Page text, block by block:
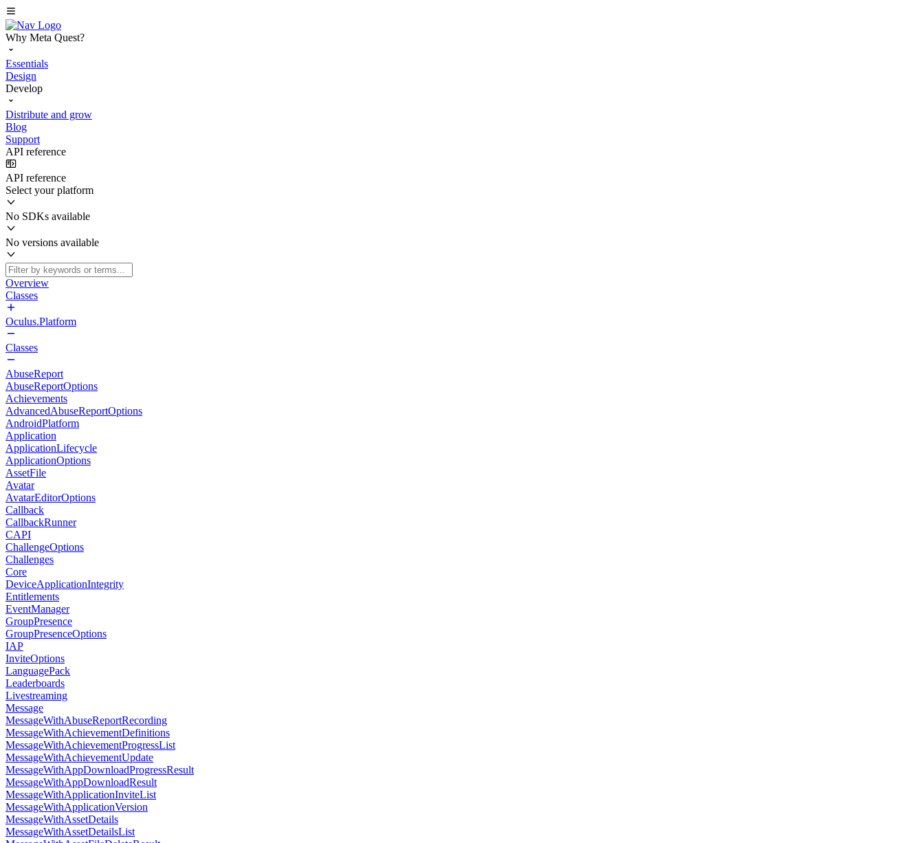
Why Meta Quest?
Essentials
Design
Develop
Distribute and grow
Blog
Support
API reference
API reference
Select your platform
No SDKs available
No versions available
Overview
Classes
Oculus.Platform
Classes
AbuseReport
AbuseReportOptions
Achievements
AdvancedAbuseReportOptions
AndroidPlatform
Application
ApplicationLifecycle
ApplicationOptions
AssetFile
Avatar
AvatarEditorOptions
Callback
CallbackRunner
CAPI
ChallengeOptions
Challenges
Core
DeviceApplicationIntegrity
Entitlements
EventManager
GroupPresence
GroupPresenceOptions
IAP
InviteOptions
LanguagePack
Leaderboards
Livestreaming
Message
MessageWithAbuseReportRecording
MessageWithAchievementDefinitions
MessageWithAchievementProgressList
MessageWithAchievementUpdate
MessageWithAppDownloadProgressResult
MessageWithAppDownloadResult
MessageWithApplicationInviteList
MessageWithApplicationVersion
MessageWithAssetDetails
MessageWithAssetDetailsList